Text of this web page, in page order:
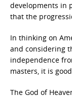
developments in
that the
In thinking on
and considering
independence
masters, it is
The God of